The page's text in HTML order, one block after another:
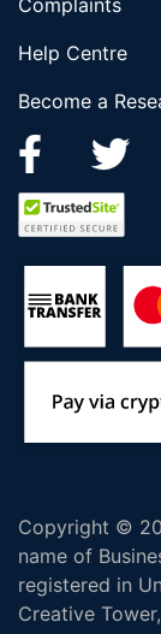
Help Centre
Become a
Copyright ©
name of
registered in
Creative